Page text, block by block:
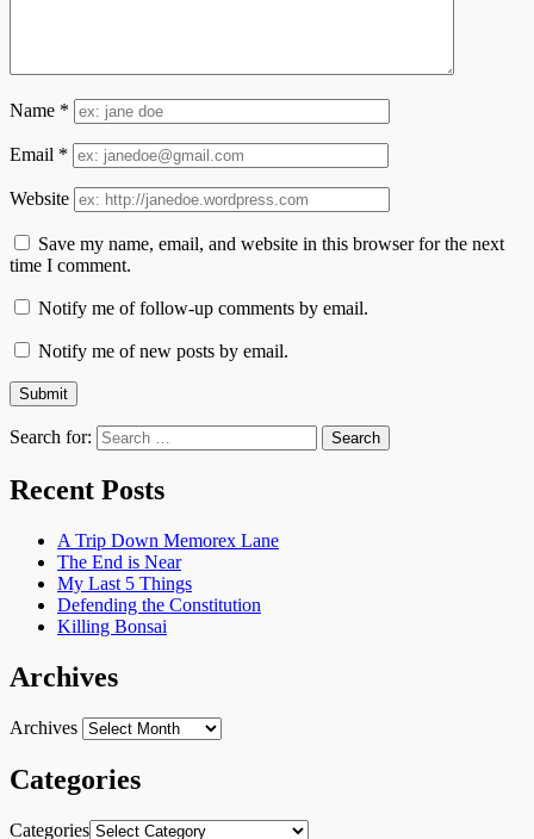
Name *
Email *
Website
Save my name, email, and website in this browser for the next
time I comment.
Notify me of follow-up comments by email.
Notify me of new posts by email.
Search for:
Recent Posts
A Trip Down Memorex Lane
The End is Near
My Last 5 Things
Defending the Constitution
Killing Bonsai
Archives
Archives
Categories
Categories